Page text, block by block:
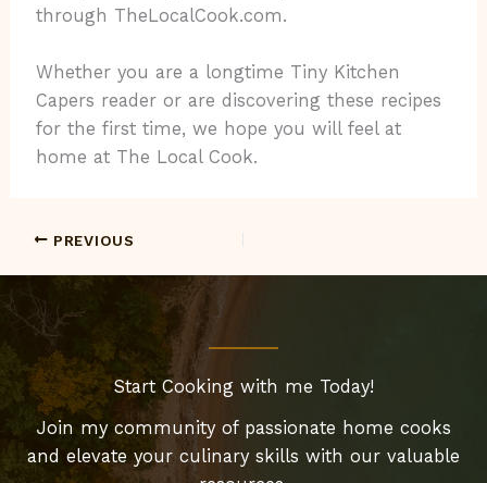
through TheLocalCook.com.
Whether you are a longtime Tiny Kitchen
Capers reader or are discovering these recipes
for the first time, we hope you will feel at
home at The Local Cook.
PREVIOUS
Start Cooking with me Today!
Join my community of passionate home cooks
and elevate your culinary skills with our valuable